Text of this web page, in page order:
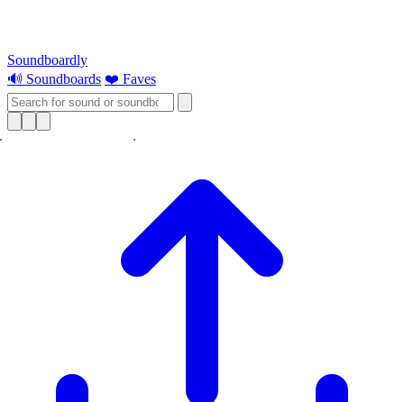
Soundboardly
🔊 Soundboards ❤️ Faves